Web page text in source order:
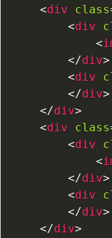
<div class
<div
<
</div>
<div
</div>
</div>
<div class
<div
<
</div>
<div
</div>
</div>